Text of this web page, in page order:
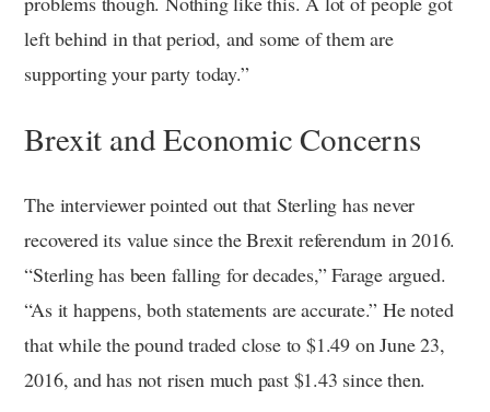
left behind in that period, and some of them are
supporting your party today.”
Brexit and Economic Concerns
The interviewer pointed out that Sterling has never
recovered its value since the Brexit referendum in 2016.
“Sterling has been falling for decades,” Farage argued.
“As it happens, both statements are accurate.” He noted
that while the pound traded close to $1.49 on June 23,
2016, and has not risen much past $1.43 since then.